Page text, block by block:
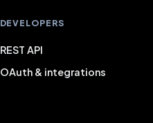
DEVELOPERS
REST API
OAuth & integrations